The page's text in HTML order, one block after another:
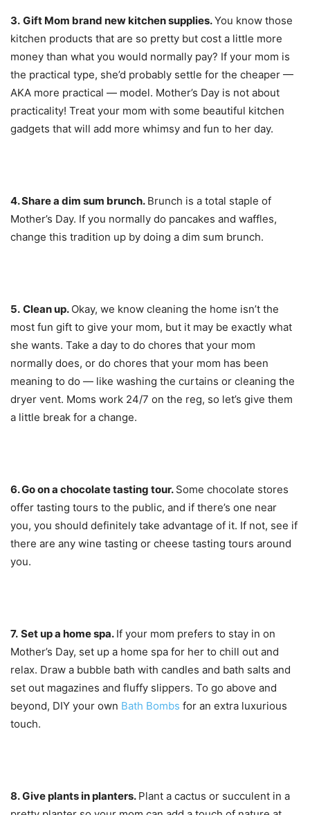
3. Gift Mom brand new kitchen supplies.You know those
kitchen products that are so pretty but cost a little more
money than what you would normally pay? If your mom is
the practical type, she’d probably settle for the cheaper —
AKA more practical — model. Mother’s Day is not about
practicality! Treat your mom with some beautiful kitchen
gadgets that will add more whimsy and fun to her day.
4. Share a dim sum brunch. Brunch is a total staple of
Mother’s Day. If you normally do pancakes and waffles,
change this tradition up by doing a dim sum brunch.
5. Clean up. Okay, we know cleaning the home isn’t the
most fun gift to give your mom, but it may be exactly what
she wants. Take a day to do chores that your mom
normally does, or do chores that your mom has been
meaning to do — like washing the curtains or cleaning the
dryer vent. Moms work 24/7 on the reg, so let’s give them
a little break for a change.
6. Go on a chocolate tasting tour. Some chocolate stores
offer tasting tours to the public, and if there’s one near
you, you should definitely take advantage of it. If not, see if
there are any wine tasting or cheese tasting tours around
you.
7. Set up a home spa. If your mom prefers to stay in on
Mother’s Day, set up a home spa for her to chill out and
relax. Draw a bubble bath with candles and bath salts and
set out magazines and fluffy slippers. To go above and
beyond, DIY your own Bath Bombs for an extra luxurious
touch.
8. Give plants in planters. Plant a cactus or succulent in a